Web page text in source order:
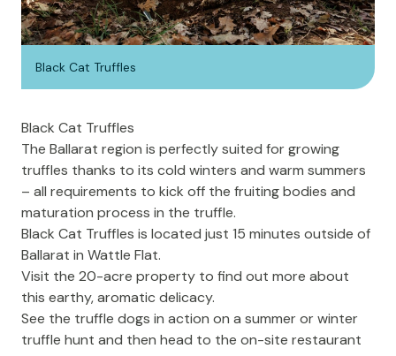
Black Cat Truffles
Black Cat Truffles
The Ballarat region is perfectly suited for growing
truffles thanks to its cold winters and warm summers
– all requirements to kick off the fruiting bodies and
maturation process in the truffle.
Black Cat Truffles is located just 15 minutes outside of
Ballarat in Wattle Flat.
Visit the 20-acre property to find out more about
this earthy, aromatic delicacy.
See the truffle dogs in action on a summer or winter
truffle hunt and then head to the on-site restaurant